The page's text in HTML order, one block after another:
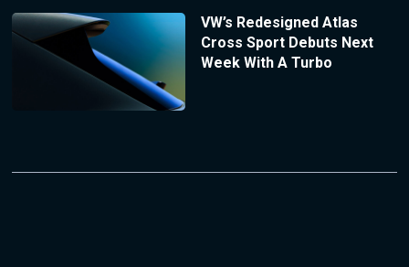
VW’s Redesigned Atlas
Cross Sport Debuts Next
Week With A Turbo